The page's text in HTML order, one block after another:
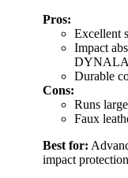
Pros:
Excellent
Impact
Durable
Cons:
Runs
Faux
Best for:
impact